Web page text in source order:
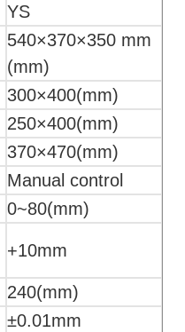
YS
540×370×350 mm
(mm)
300×400(mm)
250×400(mm)
370×470(mm)
Manual control
0~80(mm)
+10mm
240(mm)
±0.01mm